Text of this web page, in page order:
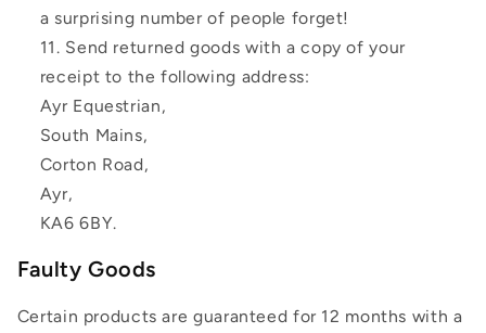
a surprising number of people forget!
Send returned goods with a copy of your
receipt to the following address:
Ayr Equestrian,
South Mains,
Corton Road,
Ayr,
KA6 6BY.
Faulty Goods
Certain products are guaranteed for 12 months with a